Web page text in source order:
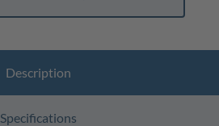
Description
Specifications